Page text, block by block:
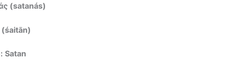
(satanás)
Satan